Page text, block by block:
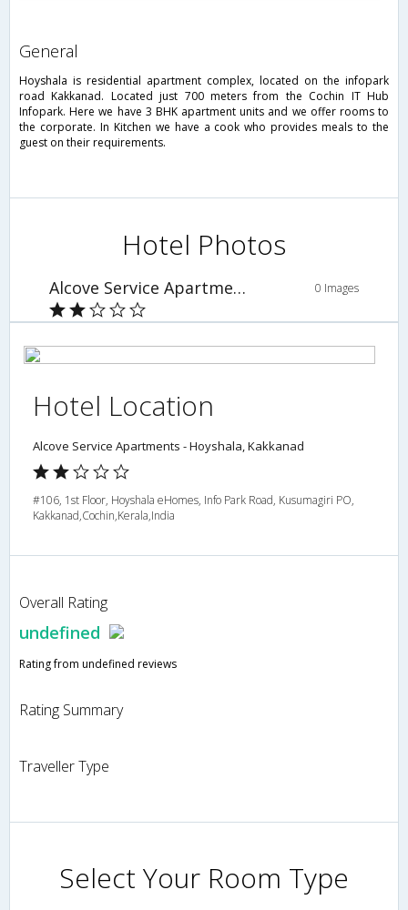
general
Hoyshala is residential apartment complex, located on the infopark
road Kakkanad. Located just 700 meters from the Cochin IT Hub
Infopark. Here we have 3 BHK apartment units and we offer rooms to
the corporate. In Kitchen we have a cook who provides meals to the
guest on their requirements.
Hotel Photos
Alcove Service Apartments - Hoyshala, Kakkanad 0 Images
Hotel Location
Alcove Service Apartments - Hoyshala, Kakkanad
#106, 1st Floor, Hoyshala eHomes, Info Park Road, Kusumagiri PO,
Kakkanad,Cochin,Kerala,India
Overall Rating
undefined
Rating from undefined reviews
Rating Summary
Traveller Type
Select Your Room Type